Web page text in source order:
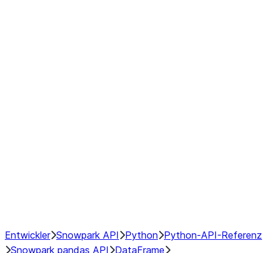
Entwickler Snowpark API Python Python-API-Referenz
Snowpark pandas API
DataFrame